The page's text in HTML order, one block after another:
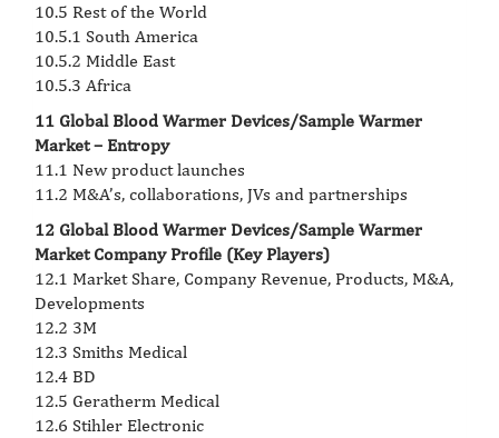
10.5 Rest of the World
10.5.1 South America
10.5.2 Middle East
10.5.3 Africa
11 Global Blood Warmer Devices/Sample Warmer
Market – Entropy
11.1 New product launches
11.2 M&A’s, collaborations, JVs and partnerships
12 Global Blood Warmer Devices/Sample Warmer
Market Company Profile (Key Players)
12.1 Market Share, Company Revenue, Products, M&A,
Developments
12.2 3M
12.3 Smiths Medical
12.4 BD
12.5 Geratherm Medical
12.6 Stihler Electronic